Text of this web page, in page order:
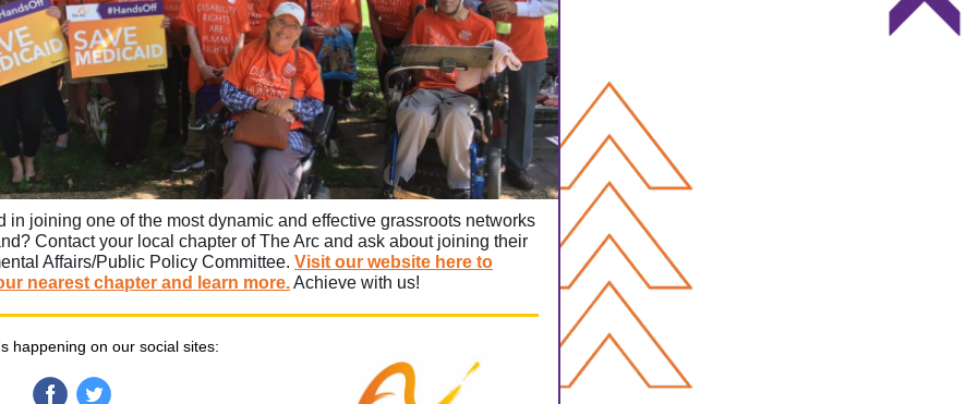
in joining one of the most dynamic and effective grassroots networks
Contact your local chapter of The Arc and ask about joining their
Affairs/Public Policy Committee. Visit our website here to
nearest chapter and learn more.Achieve with us!
happening on our social sites: